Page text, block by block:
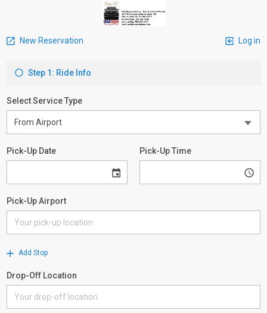
New Reservation Log in
Step 1: Ride Info
Select Service Type
Pick-Up Date Pick-Up Time
Pick-Up Airport
Add Stop
Drop-Off Location